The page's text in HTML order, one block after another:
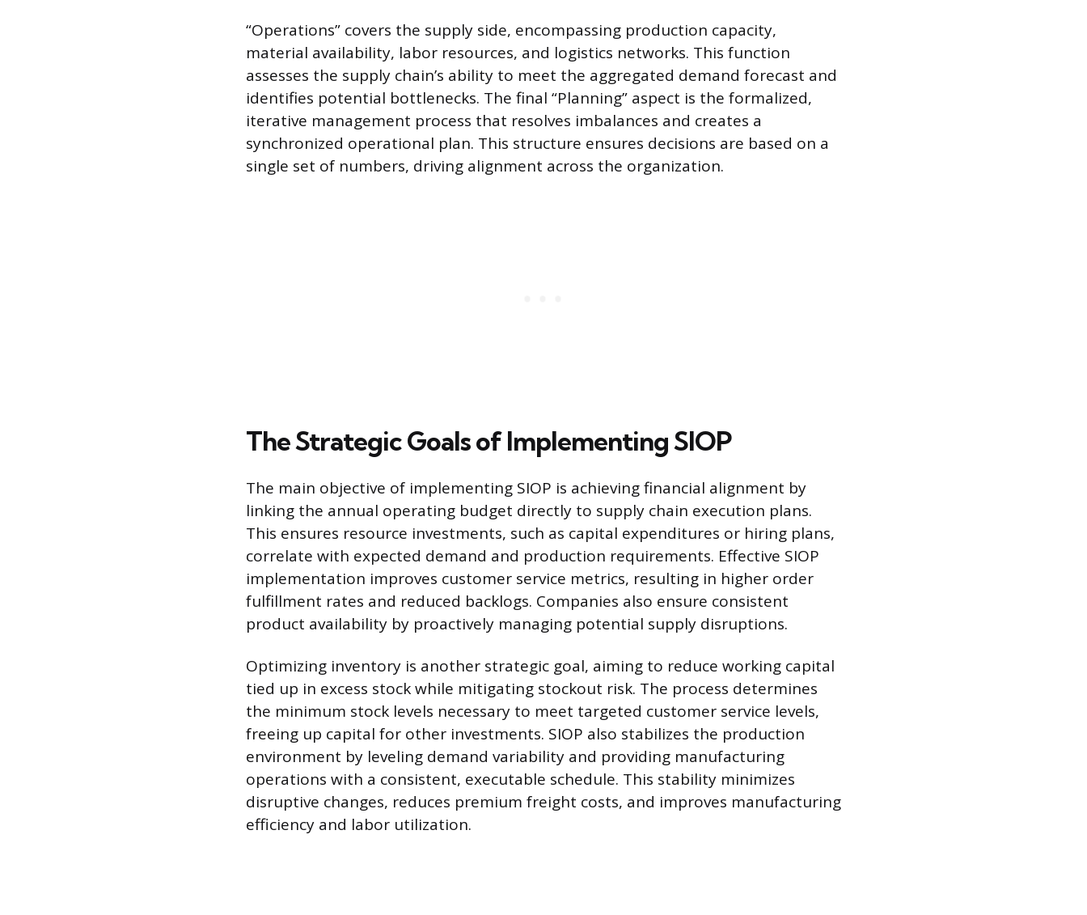
“Operations” covers the supply side, encompassing production capacity,
material availability, labor resources, and logistics networks. This function
assesses the supply chain’s ability to meet the aggregated demand forecast and
identifies potential bottlenecks. The final “Planning” aspect is the formalized,
iterative management process that resolves imbalances and creates a
synchronized operational plan. This structure ensures decisions are based on a
single set of numbers, driving alignment across the organization.
The Strategic Goals of Implementing SIOP
The main objective of implementing SIOP is achieving financial alignment by
linking the annual operating budget directly to supply chain execution plans.
This ensures resource investments, such as capital expenditures or hiring plans,
correlate with expected demand and production requirements. Effective SIOP
implementation improves customer service metrics, resulting in higher order
fulfillment rates and reduced backlogs. Companies also ensure consistent
product availability by proactively managing potential supply disruptions.
Optimizing inventory is another strategic goal, aiming to reduce working capital
tied up in excess stock while mitigating stockout risk. The process determines
the minimum stock levels necessary to meet targeted customer service levels,
freeing up capital for other investments. SIOP also stabilizes the production
environment by leveling demand variability and providing manufacturing
operations with a consistent, executable schedule. This stability minimizes
disruptive changes, reduces premium freight costs, and improves manufacturing
efficiency and labor utilization.